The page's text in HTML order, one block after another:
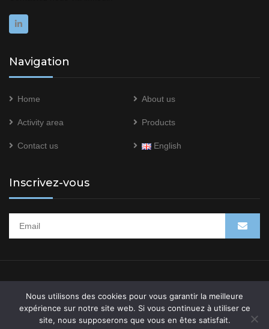
Navigation
Home About us
Activity area Products
Contact us English
Inscrivez-vous
confidentialité
Site web développé par l’agence marketing digital -WAOO
Nous utilisons des cookies pour vous garantir la meilleure
expérience sur notre site web. Si vous continuez à utiliser ce
site, nous supposerons que vous en êtes satisfait.